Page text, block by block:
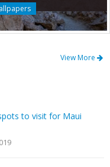
View More
to visit for Maui